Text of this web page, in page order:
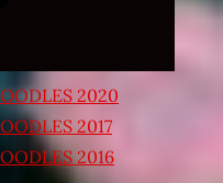
2020
2017
2016